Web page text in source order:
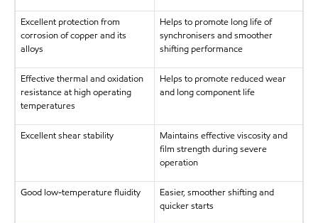
Excellent protection from
corrosion of copper and its
alloys
Helps to promote long life of
synchronisers and smoother
shifting performance
Effective thermal and oxidation
resistance at high operating
temperatures
Helps to promote reduced wear
and long component life
Excellent shear stability
Maintains effective viscosity and
film strength during severe
operation
Good low-temperature fluidity
Easier, smoother shifting and
quicker starts